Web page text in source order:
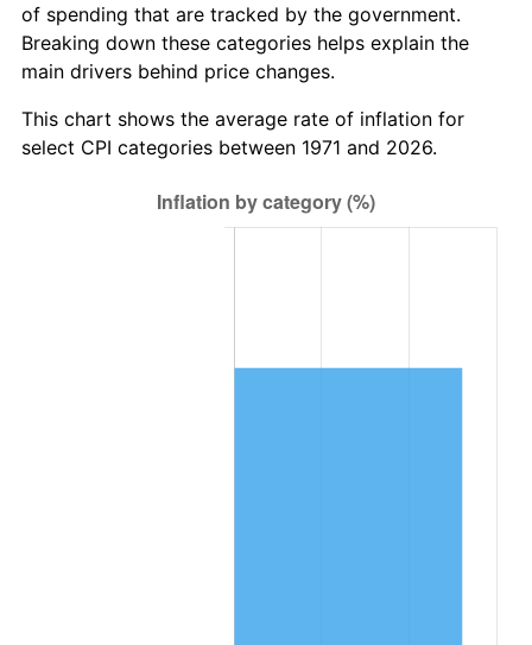
of spending that are tracked by the government.
Breaking down these categories helps explain the
main drivers behind price changes.
This chart shows the average rate of inflation for
select CPI categories between 1971 and 2026.